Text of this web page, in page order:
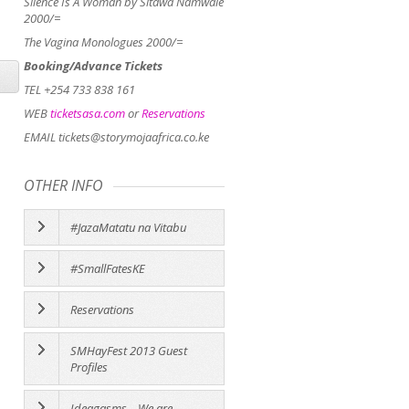
2000/=
The Vagina Monologues 2000/=
Booking/Advance Tickets
TEL +254 733 838 161
WEBticketsasa.comorReservations
EMAIL tickets@storymojaafrica.co.ke
OTHER INFO
#JazaMatatu na Vitabu
#SmallFatesKE
Reservations
SMHayFest 2013 Guest
Profiles